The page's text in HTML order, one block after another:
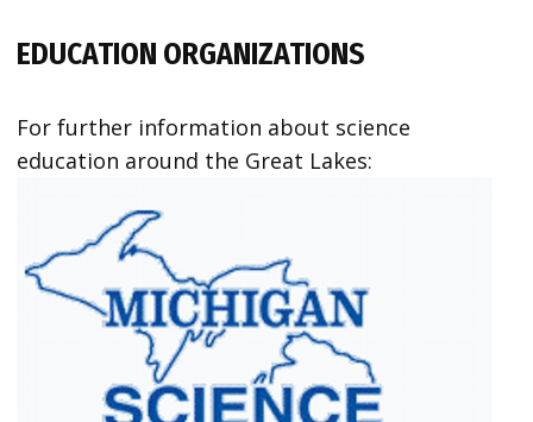
EDUCATION ORGANIZATIONS
For further information about science
education around the Great Lakes: